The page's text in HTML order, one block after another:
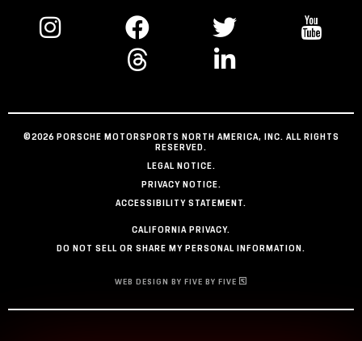
©2026 PORSCHE MOTORSPORTS NORTH AMERICA, INC. ALL RIGHTS
RESERVED.
LEGAL NOTICE.
PRIVACY NOTICE.
ACCESSIBILITY STATEMENT.
CALIFORNIA PRIVACY.
DO NOT SELL OR SHARE MY PERSONAL INFORMATION.
WEB DESIGN BY FIVE BY FIVE